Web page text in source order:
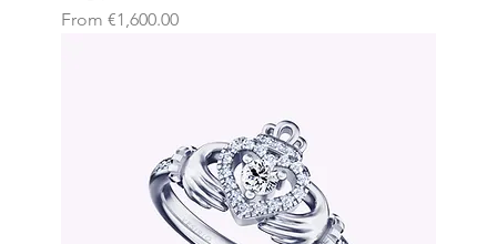
From €1,600.00
Sale Price